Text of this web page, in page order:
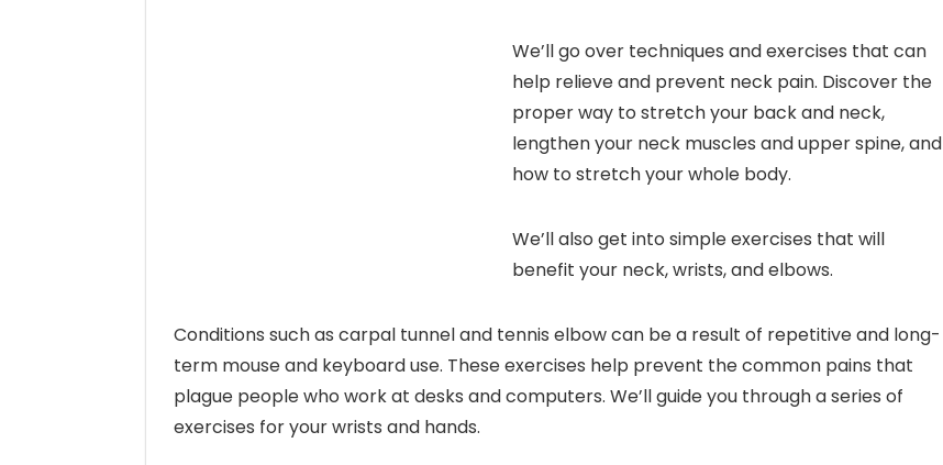
We’ll go over techniques and exercises that can
help relieve and prevent neck pain. Discover the
proper way to stretch your back and neck,
lengthen your neck muscles and upper spine, and
how to stretch your whole body.
We’ll also get into simple exercises that will
benefit your neck, wrists, and elbows.
Conditions such as carpal tunnel and tennis elbow can be a result of repetitive and long-
term mouse and keyboard use. These exercises help prevent the common pains that
plague people who work at desks and computers. We’ll guide you through a series of
exercises for your wrists and hands.